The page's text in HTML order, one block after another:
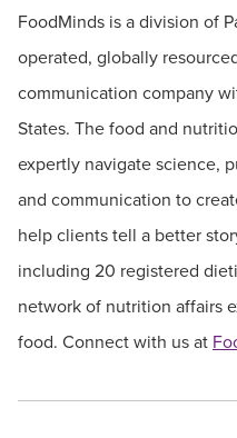
FoodMinds is a division of
operated, globally
communication company
States. The food and
expertly navigate science,
and communication to
help clients tell a better
including 20 registered
network of nutrition affairs
food. Connect with us at